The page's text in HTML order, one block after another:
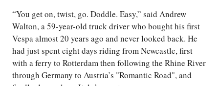
“You get on, twist, go. Doddle. Easy,” said Andrew
Walton, a 59-year-old truck driver who bought his first
Vespa almost 20 years ago and never looked back. He
had just spent eight days riding from Newcastle, first
with a ferry to Rotterdam then following the Rhine River
through Germany to Austria’s "Romantic Road", and